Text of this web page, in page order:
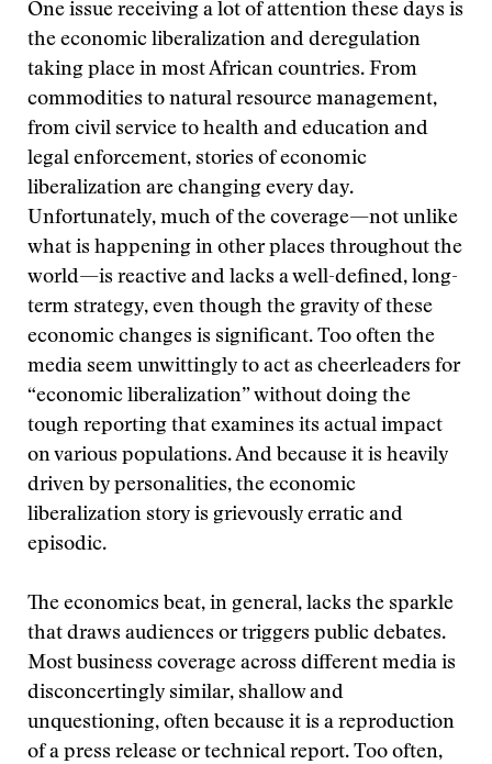
One issue receiving a lot of attention these days is
the economic liberalization and deregulation
taking place in most African countries. From
commodities to natural resource management,
from civil service to health and education and
legal enforcement, stories of economic
liberalization are changing every day.
Unfortunately, much of the coverage—not unlike
what is happening in other places throughout the
world—is reactive and lacks a well-defined, long-
term strategy, even though the gravity of these
economic changes is significant. Too often the
media seem unwittingly to act as cheerleaders for
“economic liberalization” without doing the
tough reporting that examines its actual impact
on various populations. And because it is heavily
driven by personalities, the economic
liberalization story is grievously erratic and
episodic.
The economics beat, in general, lacks the sparkle
that draws audiences or triggers public debates.
Most business coverage across different media is
disconcertingly similar, shallow and
unquestioning, often because it is a reproduction
of a press release or technical report. Too often,